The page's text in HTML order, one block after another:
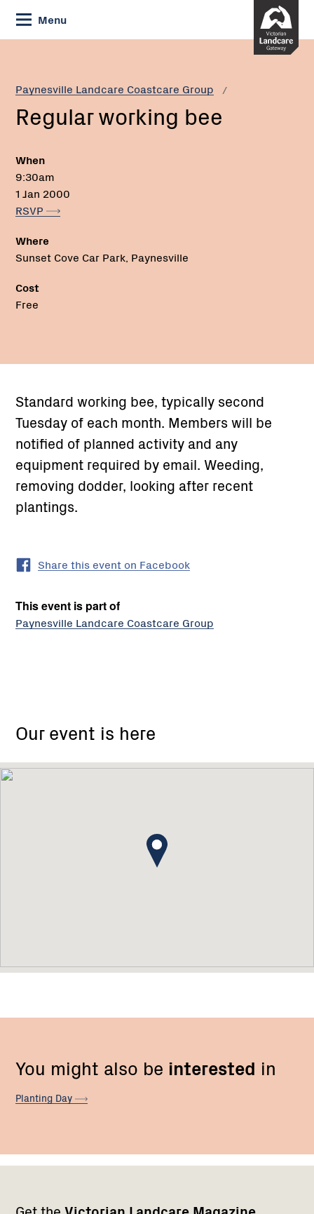
Skip
to
Content
Menu
Paynesville Landcare Coastcare Group
Current:
Regular
Regular working bee
When
9:30am
1 Jan 2000
RSVP
Where
Sunset Cove Car Park, Paynesville
Cost
Free
Standard working bee, typically second
Tuesday of each month. Members will be
notified of planned activity and any
equipment required by email. Weeding,
removing dodder, looking after recent
plantings.
Share this event on Facebook
This event is part of
Paynesville Landcare Coastcare Group
Our event is here
Car
Paynesville
You might also be interested in
Planting Day